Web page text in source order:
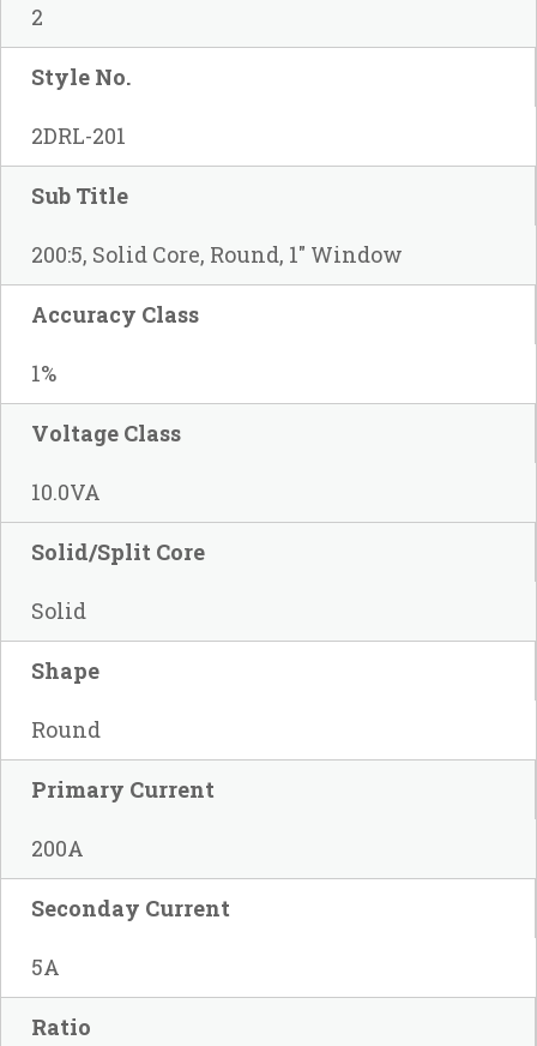
2
Style No.
2DRL-201
Sub Title
200:5, Solid Core, Round, 1" Window
Accuracy Class
1%
Voltage Class
10.0VA
Solid/Split Core
Solid
Shape
Round
Primary Current
200A
Seconday Current
5A
Ratio